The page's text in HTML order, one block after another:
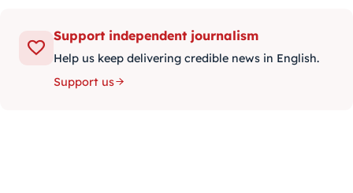
Support independent journalism
Help us keep delivering credible news in English.
Support us